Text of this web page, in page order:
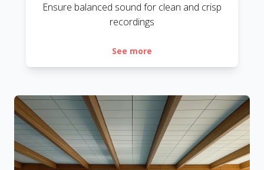
Ensure balanced sound for clean and crisp
recordings
See more